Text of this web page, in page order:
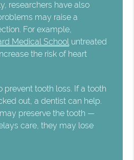
researchers have also
may raise a
For example,
Medical School untreated
the risk of heart
prevent tooth loss. If a tooth
out, a dentist can help.
preserve the tooth —
care, they may lose